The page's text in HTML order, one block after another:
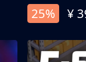
25%
¥